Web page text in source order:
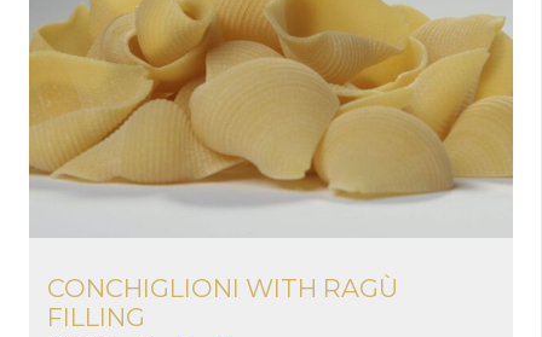
CONCHIGLIONI WITH RAGÙ
FILLING